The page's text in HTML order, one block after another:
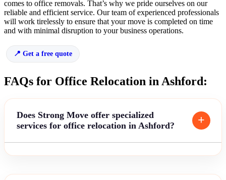
comes to office removals. That’s why we pride ourselves on our
reliable and efficient service. Our team of experienced professionals
will work tirelessly to ensure that your move is completed on time
and with minimal disruption to your business operations.
Get a free quote
FAQs for Office Relocation in Ashford:
Does Strong Move offer specialized
services for office relocation in Ashford?